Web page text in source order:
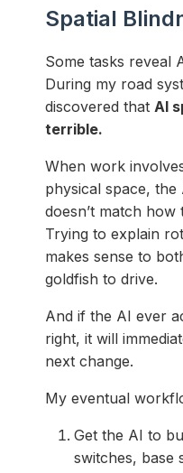
Spatial
Some tasks reveal
During my road
discovered that AI
terrible.
When work
physical space, the
doesn’t match
Trying to explain
makes sense to
goldfish to drive.
And if the AI ever
right, it will
next change.
My eventual
Get the AI to
switches, base